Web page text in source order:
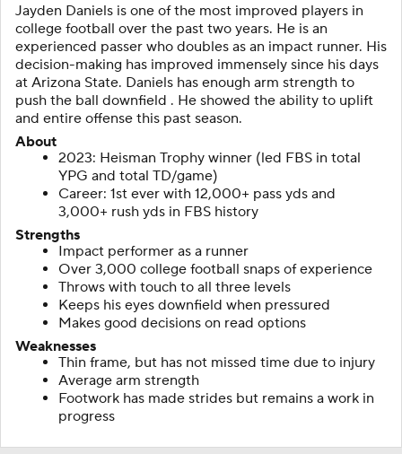
Jayden Daniels is one of the most improved players in
college football over the past two years. He is an
experienced passer who doubles as an impact runner. His
decision-making has improved immensely since his days
at Arizona State. Daniels has enough arm strength to
push the ball downfield . He showed the ability to uplift
and entire offense this past season.
About
2023: Heisman Trophy winner (led FBS in total
YPG and total TD/game)
Career: 1st ever with 12,000+ pass yds and
3,000+ rush yds in FBS history
Strengths
Impact performer as a runner
Over 3,000 college football snaps of experience
Throws with touch to all three levels
Keeps his eyes downfield when pressured
Makes good decisions on read options
Weaknesses
Thin frame, but has not missed time due to injury
Average arm strength
Footwork has made strides but remains a work in
progress